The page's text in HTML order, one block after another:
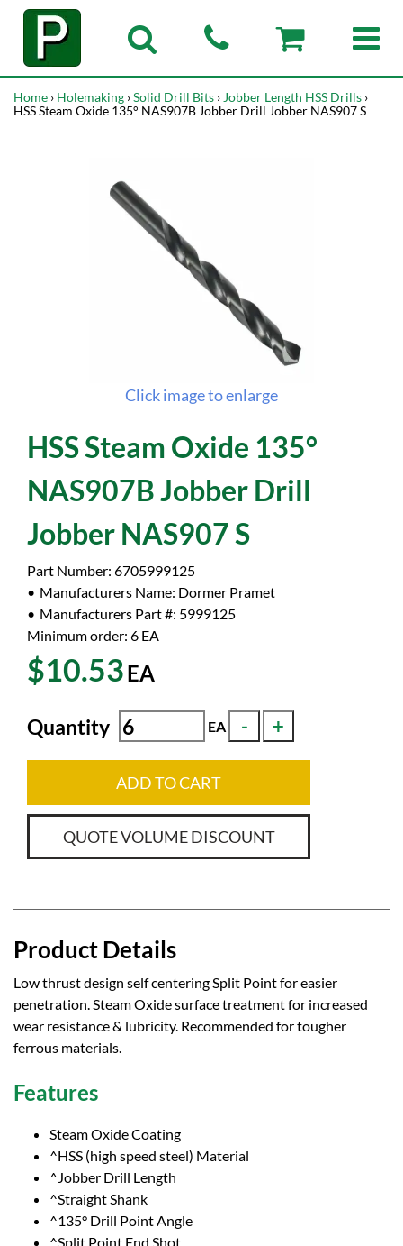
Home › Holemaking ›Solid Drill Bits › Jobber Length HSS Drills ›
HSS Steam Oxide 135° NAS907B Jobber Drill Jobber NAS907 S
Click image to enlarge
HSS Steam Oxide 135°
NAS907B Jobber Drill
Jobber NAS907 S
Part Number: 6705999125
Manufacturers Name: Dormer Pramet
Manufacturers Part #: 5999125
Minimum order: 6 EA
$10.53EA
Quantity EA
ADD TO CART
QUOTE VOLUME DISCOUNT
Product Details
Low thrust design self centering Split Point for easier
penetration. Steam Oxide surface treatment for increased
wear resistance & lubricity. Recommended for tougher
ferrous materials.
Features
Steam Oxide Coating
^HSS (high speed steel) Material
^Jobber Drill Length
^Straight Shank
^135° Drill Point Angle
^Split Point End Shot